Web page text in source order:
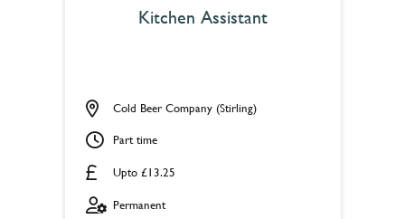
Kitchen Assistant
Upto £13.25
Cold Beer Company (Stirling)
Part time
Permanent